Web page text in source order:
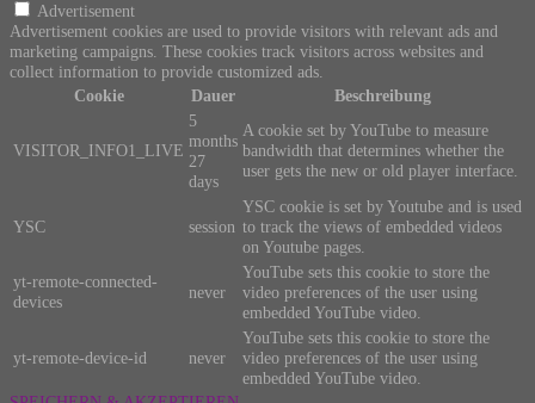
Advertisement
Advertisement cookies are used to provide visitors with relevant ads and
marketing campaigns. These cookies track visitors across websites and
collect information to provide customized ads.
Cookie
Dauer Beschreibung
VISITOR_INFO1_LIVE
5
months
27
days
A cookie set by YouTube to measure
bandwidth that determines whether the
user gets the new or old player interface.
YSC session
YSC cookie is set by Youtube and is used
to track the views of embedded videos
on Youtube pages.
yt-remote-connected-
devices
never
YouTube sets this cookie to store the
video preferences of the user using
embedded YouTube video.
yt-remote-device-id never
YouTube sets this cookie to store the
video preferences of the user using
embedded YouTube video.